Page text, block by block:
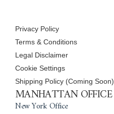
Privacy Policy
Terms & Conditions
Legal Disclaimer
Cookie Settings
Shipping Policy (Coming Soon)
MANHATTAN OFFICE
New York Office